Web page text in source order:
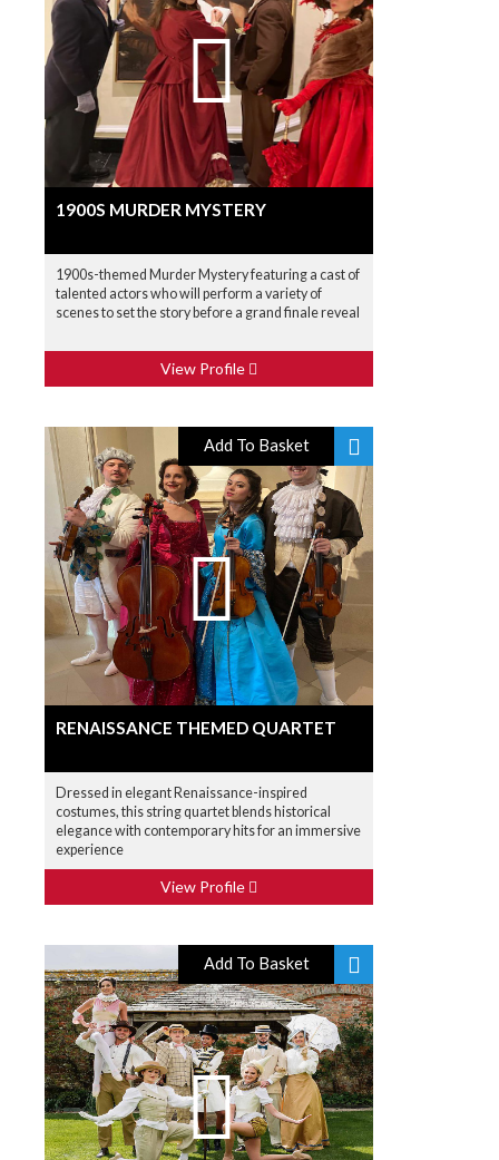
1900S MURDER MYSTERY
1900s-themed Murder Mystery featuring a cast of
talented actors who will perform a variety of
scenes to set the story before a grand finale reveal
View Profile
Add To Basket
RENAISSANCE THEMED QUARTET
Dressed in elegant Renaissance-inspired
costumes, this string quartet blends historical
elegance with contemporary hits for an immersive
experience
View Profile
Add To Basket